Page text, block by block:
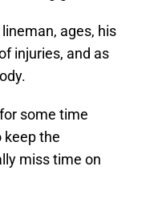
ages, his
injuries, and as
some time
keep the
miss time on